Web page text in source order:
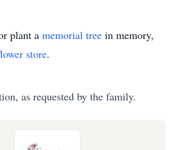
plant a memorial tree in memory,
store.
as requested by the family.